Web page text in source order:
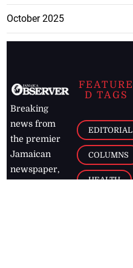
October 2025
Breaking
news from
the premier
Jamaican
newspaper,
FEATURE
D TAGS
EDITORIAL
COLUMNS
HEALTH